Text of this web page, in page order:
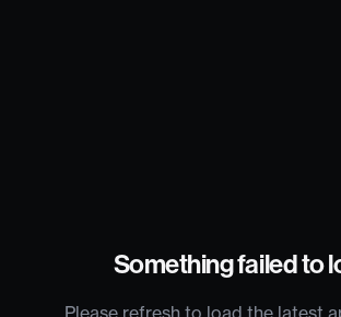
Something failed to
Please refresh to load the latest